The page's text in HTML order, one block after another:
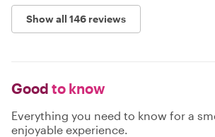
Show all 146 reviews
Good to know
Everything you need to know for a
enjoyable experience.